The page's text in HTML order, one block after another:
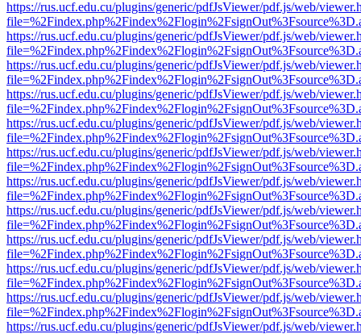
https://rus.ucf.edu.cu/plugins/generic/pdfJsViewer/pdf.js/web/
https://rus.ucf.edu.cu/plugins/generic/pdfJsViewer/pdf.js/web/
https://rus.ucf.edu.cu/plugins/generic/pdfJsViewer/pdf.js/web/
https://rus.ucf.edu.cu/plugins/generic/pdfJsViewer/pdf.js/web/
https://rus.ucf.edu.cu/plugins/generic/pdfJsViewer/pdf.js/web/
https://rus.ucf.edu.cu/plugins/generic/pdfJsViewer/pdf.js/web/
https://rus.ucf.edu.cu/plugins/generic/pdfJsViewer/pdf.js/web/
https://rus.ucf.edu.cu/plugins/generic/pdfJsViewer/pdf.js/web/
https://rus.ucf.edu.cu/plugins/generic/pdfJsViewer/pdf.js/web/
https://rus.ucf.edu.cu/plugins/generic/pdfJsViewer/pdf.js/web/
https://rus.ucf.edu.cu/plugins/generic/pdfJsViewer/pdf.js/web/
https://rus.ucf.edu.cu/plugins/generic/pdfJsViewer/pdf.js/web/